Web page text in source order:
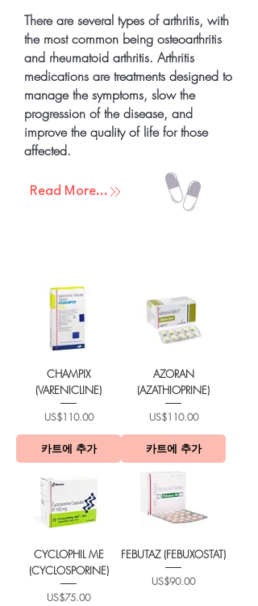
There are several types of arthritis, with
the most common being osteoarthritis
and rheumatoid arthritis. Arthritis
medications are treatments designed to
manage the symptoms, slow the
progression of the disease, and
improve the quality of life for those
affected.
Read More...
CHAMPIX
(VARENICLINE)
가격
US$110.00
카트에 추가
AZORAN
(AZATHIOPRINE)
가격
US$110.00
카트에 추가
CYCLOPHIL ME
(CYCLOSPORINE)
가격
US$75.00
FEBUTAZ (FEBUXOSTAT)
가격
US$90.00